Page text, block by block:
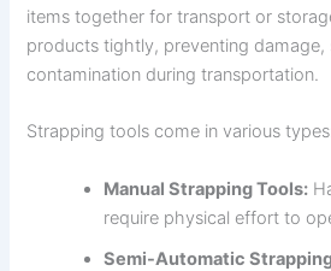
items together for transport or
products tightly, preventing damage,
contamination during transportation.
Strapping tools come in various
Manual Strapping Tools:
require physical effort to
Semi-Automatic